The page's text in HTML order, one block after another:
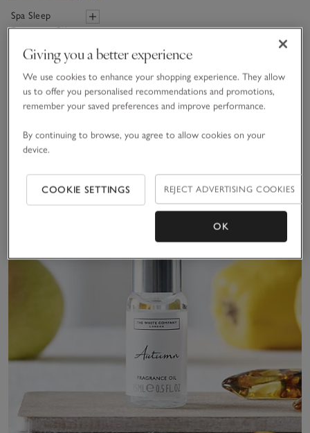
Spa Sleep
Fragrance Oil
£15.00
New
Giving you a better experience
We use cookies to enhance your shopping experience. They allow
us to offer you personalised recommendations and promotions,
remember your saved preferences and improve performance.
By continuing to browse, you agree to allow cookies on your
device.
COOKIE SETTINGS REJECT ADVERTISING COOKIES
OK